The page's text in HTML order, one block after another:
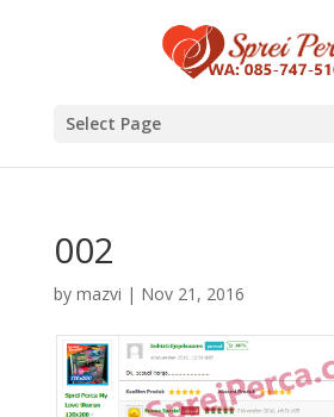
Select Page
002
by mazvi | Nov 21, 2016